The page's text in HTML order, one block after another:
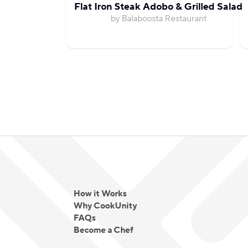
Flat Iron Steak Adobo & Grilled Salad
by Balaboosta Restaurant
How it Works
Why CookUnity
FAQs
Become a Chef